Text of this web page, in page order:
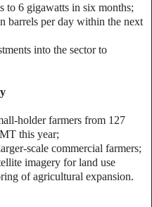
to 6 gigawatts in six months;
barrels per day within the next
into the sector to
holder farmers from 127
this year;
scale commercial farmers;
imagery for land use
of agricultural expansion.